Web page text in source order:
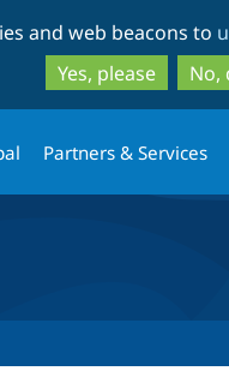
and web beacons to
Yes, please
No,
Partners & Services